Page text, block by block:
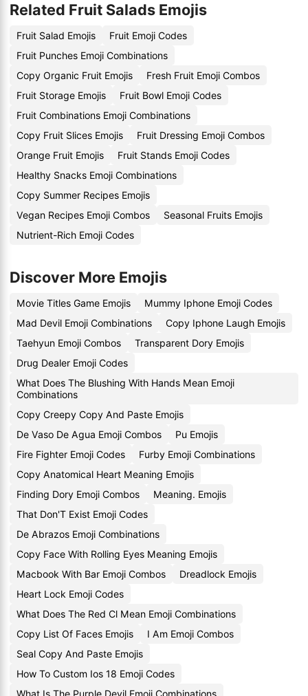
Related Fruit Salads Emojis
Fruit Salad Emojis
Fruit Emoji Codes
Fruit Punches Emoji Combinations
Copy Organic Fruit Emojis
Fresh Fruit Emoji Combos
Fruit Storage Emojis
Fruit Bowl Emoji Codes
Fruit Combinations Emoji Combinations
Copy Fruit Slices Emojis
Fruit Dressing Emoji Combos
Orange Fruit Emojis
Fruit Stands Emoji Codes
Healthy Snacks Emoji Combinations
Copy Summer Recipes Emojis
Vegan Recipes Emoji Combos
Seasonal Fruits Emojis
Nutrient-Rich Emoji Codes
Discover More Emojis
Movie Titles Game Emojis
Mummy Iphone Emoji Codes
Mad Devil Emoji Combinations
Copy Iphone Laugh Emojis
Taehyun Emoji Combos
Transparent Dory Emojis
Drug Dealer Emoji Codes
What Does The Blushing With Hands Mean Emoji
Combinations
Copy Creepy Copy And Paste Emojis
De Vaso De Agua Emoji Combos
Pu Emojis
Fire Fighter Emoji Codes
Furby Emoji Combinations
Copy Anatomical Heart Meaning Emojis
Finding Dory Emoji Combos
Meaning. Emojis
That Don'T Exist Emoji Codes
De Abrazos Emoji Combinations
Copy Face With Rolling Eyes Meaning Emojis
Macbook With Bar Emoji Combos
Dreadlock Emojis
Heart Lock Emoji Codes
What Does The Red Cl Mean Emoji Combinations
Copy List Of Faces Emojis
I Am Emoji Combos
Seal Copy And Paste Emojis
How To Custom Ios 18 Emoji Codes
What Is The Purple Devil Emoji Combinations